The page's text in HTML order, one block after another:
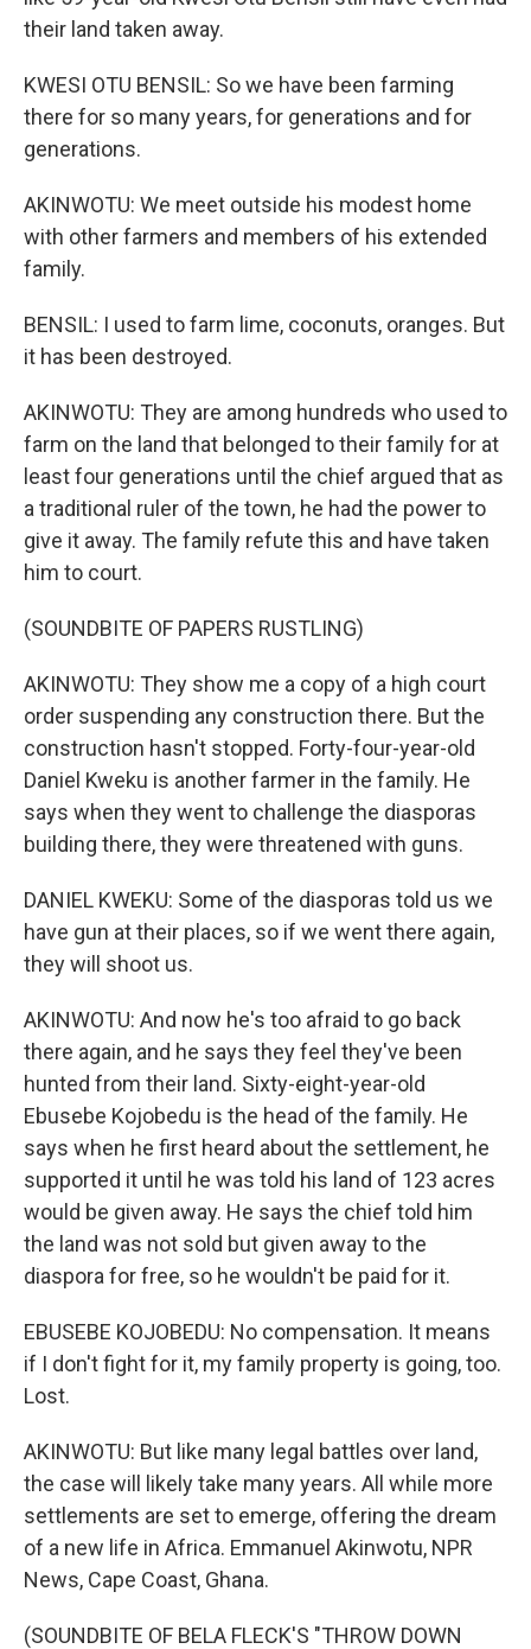
their land taken away.
KWESI OTU BENSIL: So we have been farming
there for so many years, for generations and for
generations.
AKINWOTU: We meet outside his modest home
with other farmers and members of his extended
family.
BENSIL: I used to farm lime, coconuts, oranges. But
it has been destroyed.
AKINWOTU: They are among hundreds who used to
farm on the land that belonged to their family for at
least four generations until the chief argued that as
a traditional ruler of the town, he had the power to
give it away. The family refute this and have taken
him to court.
(SOUNDBITE OF PAPERS RUSTLING)
AKINWOTU: They show me a copy of a high court
order suspending any construction there. But the
construction hasn't stopped. Forty-four-year-old
Daniel Kweku is another farmer in the family. He
says when they went to challenge the diasporas
building there, they were threatened with guns.
DANIEL KWEKU: Some of the diasporas told us we
have gun at their places, so if we went there again,
they will shoot us.
AKINWOTU: And now he's too afraid to go back
there again, and he says they feel they've been
hunted from their land. Sixty-eight-year-old
Ebusebe Kojobedu is the head of the family. He
says when he first heard about the settlement, he
supported it until he was told his land of 123 acres
would be given away. He says the chief told him
the land was not sold but given away to the
diaspora for free, so he wouldn't be paid for it.
EBUSEBE KOJOBEDU: No compensation. It means
if I don't fight for it, my family property is going, too.
Lost.
AKINWOTU: But like many legal battles over land,
the case will likely take many years. All while more
settlements are set to emerge, offering the dream
of a new life in Africa. Emmanuel Akinwotu, NPR
News, Cape Coast, Ghana.
(SOUNDBITE OF BELA FLECK'S "THROW DOWN